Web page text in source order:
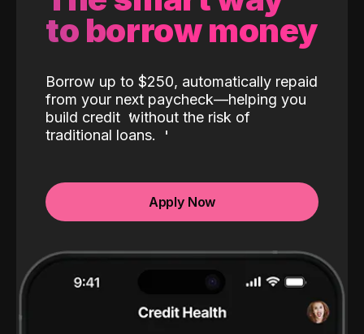
to borrow money
Borrow up to $250, automatically repaid
from your next paycheck—helping you
build credit without the risk of
traditional loans.
Apply Now